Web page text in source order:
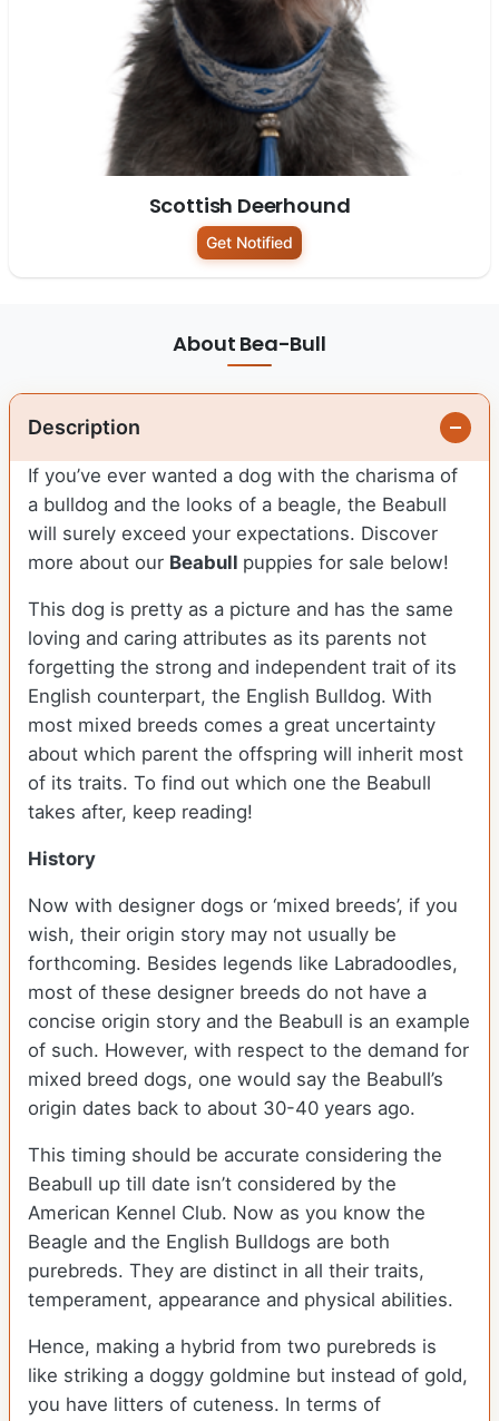
Scottish Deerhound
Get Notified
About Bea-Bull
Description
If you’ve ever wanted a dog with the charisma of
a bulldog and the looks of a beagle, the Beabull
will surely exceed your expectations. Discover
more about our Beabull puppies for sale below!
This dog is pretty as a picture and has the same
loving and caring attributes as its parents not
forgetting the strong and independent trait of its
English counterpart, the English Bulldog. With
most mixed breeds comes a great uncertainty
about which parent the offspring will inherit most
of its traits. To find out which one the Beabull
takes after, keep reading!
History
Now with designer dogs or ‘mixed breeds’, if you
wish, their origin story may not usually be
forthcoming. Besides legends like Labradoodles,
most of these designer breeds do not have a
concise origin story and the Beabull is an example
of such. However, with respect to the demand for
mixed breed dogs, one would say the Beabull’s
origin dates back to about 30-40 years ago.
This timing should be accurate considering the
Beabull up till date isn’t considered by the
American Kennel Club. Now as you know the
Beagle and the English Bulldogs are both
purebreds. They are distinct in all their traits,
temperament, appearance and physical abilities.
Hence, making a hybrid from two purebreds is
like striking a doggy goldmine but instead of gold,
you have litters of cuteness. In terms of